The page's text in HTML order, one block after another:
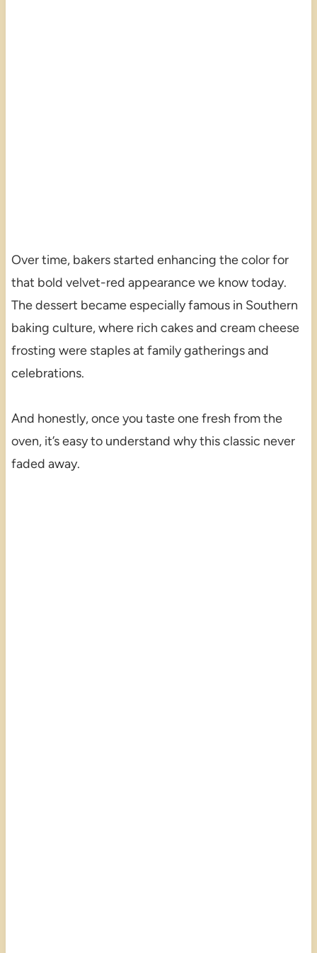
Over time, bakers started enhancing the color for
that bold velvet-red appearance we know today.
The dessert became especially famous in Southern
baking culture, where rich cakes and cream cheese
frosting were staples at family gatherings and
celebrations.
And honestly, once you taste one fresh from the
oven, it’s easy to understand why this classic never
faded away.